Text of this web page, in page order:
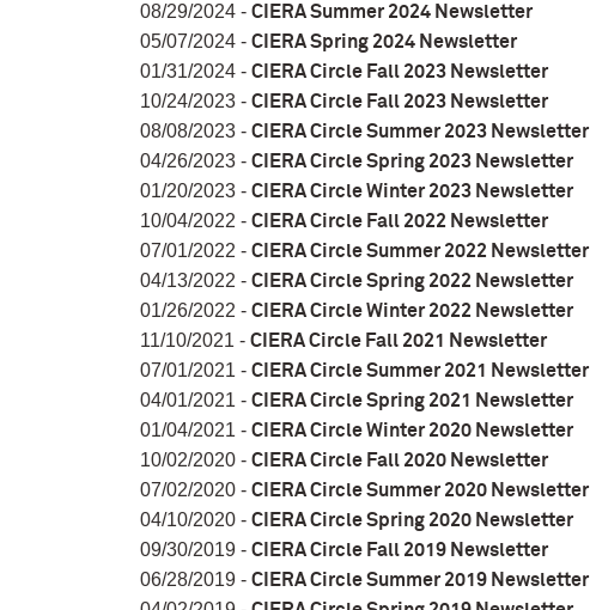
08/29/2024 - CIERA Summer 2024 Newsletter
05/07/2024 - CIERA Spring 2024 Newsletter
01/31/2024 - CIERA Circle Fall 2023 Newsletter
10/24/2023 - CIERA Circle Fall 2023 Newsletter
08/08/2023 - CIERA Circle Summer 2023 Newsletter
04/26/2023 - CIERA Circle Spring 2023 Newsletter
01/20/2023 - CIERA Circle Winter 2023 Newsletter
10/04/2022 - CIERA Circle Fall 2022 Newsletter
07/01/2022 - CIERA Circle Summer 2022 Newsletter
04/13/2022 - CIERA Circle Spring 2022 Newsletter
01/26/2022 - CIERA Circle Winter 2022 Newsletter
11/10/2021 - CIERA Circle Fall 2021 Newsletter
07/01/2021 - CIERA Circle Summer 2021 Newsletter
04/01/2021 - CIERA Circle Spring 2021 Newsletter
01/04/2021 - CIERA Circle Winter 2020 Newsletter
10/02/2020 - CIERA Circle Fall 2020 Newsletter
07/02/2020 - CIERA Circle Summer 2020 Newsletter
04/10/2020 - CIERA Circle Spring 2020 Newsletter
09/30/2019 - CIERA Circle Fall 2019 Newsletter
06/28/2019 - CIERA Circle Summer 2019 Newsletter